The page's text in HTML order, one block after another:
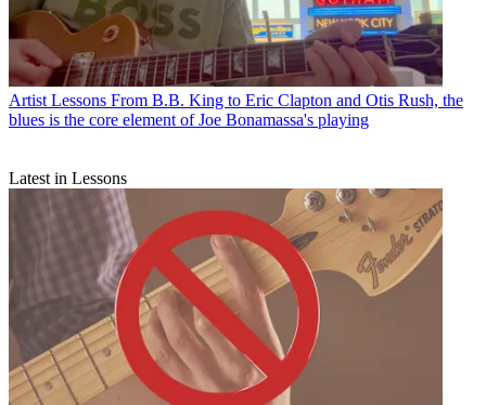
Artist Lessons From B.B. King to Eric Clapton and Otis Rush, the
blues is the core element of Joe Bonamassa's playing
Latest in Lessons